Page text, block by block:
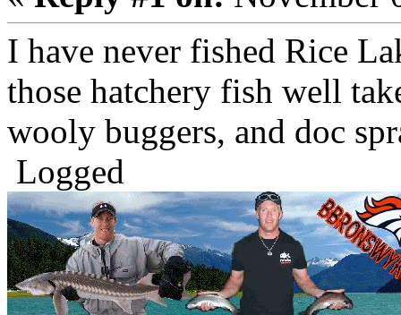
I have never fished Rice
those hatchery fish well
wooly buggers, and doc
Logged